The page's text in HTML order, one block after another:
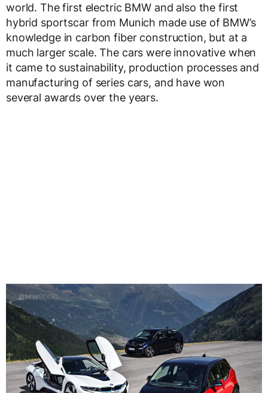
world. The first electric BMW and also the first
hybrid sportscar from Munich made use of BMW’s
knowledge in carbon fiber construction, but at a
much larger scale. The cars were innovative when
it came to sustainability, production processes and
manufacturing of series cars, and have won
several awards over the years.